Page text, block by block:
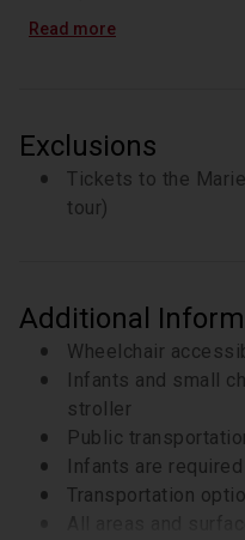
option)
interests
Read more
Exclusions
Tickets to the
tour)
Additional
Wheelchair
Infants and small
stroller
Public
Infants are
Transportation